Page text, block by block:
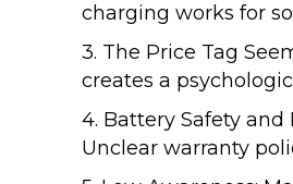
charging works for
3. The Price Tag
creates a
4. Battery Safety
Unclear warranty